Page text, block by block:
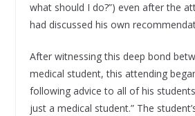
what should I do?”) even after the
had discussed his own
After witnessing this deep bond
medical student, this attending
following advice to all of his
just a medical student.” The